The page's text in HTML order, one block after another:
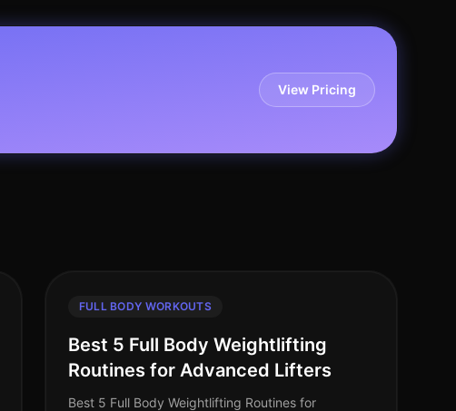
View Pricing
FULL BODY WORKOUTS
Best 5 Full Body Weightlifting
Routines for Advanced Lifters
Best 5 Full Body Weightlifting Routines for